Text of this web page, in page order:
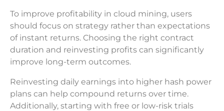
To improve profitability in cloud mining, users
should focus on strategy rather than expectations
of instant returns. Choosing the right contract
duration and reinvesting profits can significantly
improve long-term outcomes.
Reinvesting daily earnings into higher hash power
plans can help compound returns over time.
Additionally, starting with free or low-risk trials